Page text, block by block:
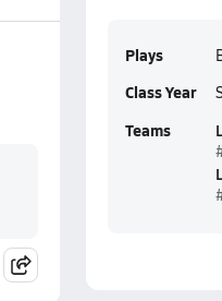
Plays
Class Year
Teams